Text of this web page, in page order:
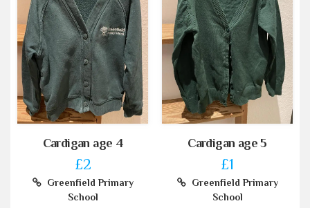
Cardigan age 4
£2
Greenfield Primary
School
Cardigan age 5
£1
Greenfield Primary
School